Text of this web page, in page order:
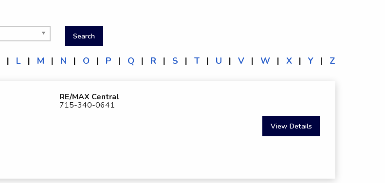
| L | M | N | O | P | Q | R | S | T | U | V | W | X | Y | Z
RE/MAX Central
715-340-0641
View Details